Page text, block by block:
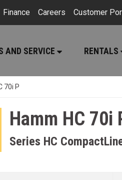
Finance Careers Customer
AND SERVICE RENTALS
70i P
Hamm HC 70i
Series HC